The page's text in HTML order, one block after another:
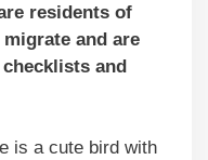
residents of
and are
and
is a cute bird with